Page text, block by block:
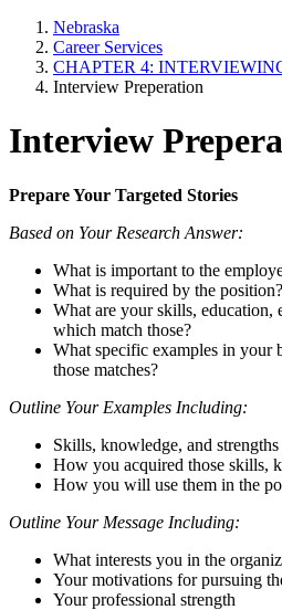
Nebraska
Career Services
CHAPTER 4:
Interview Preperation
Interview
Prepare Your Targeted Stories
Based on Your Research Answer:
What is important to the
What is required by the
What are your skills, education,
which match those?
What specific examples in your
those matches?
Outline Your Examples Including:
Skills, knowledge, and strengths
How you acquired those skills,
How you will use them in the
Outline Your Message Including:
What interests you in the
Your motivations for pursuing
Your professional strength